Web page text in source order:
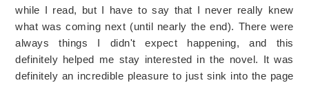
while I read, but I have to say that I never really knew
what was coming next (until nearly the end). There were
always things I didn't expect happening, and this
definitely helped me stay interested in the novel. It was
definitely an incredible pleasure to just sink into the page